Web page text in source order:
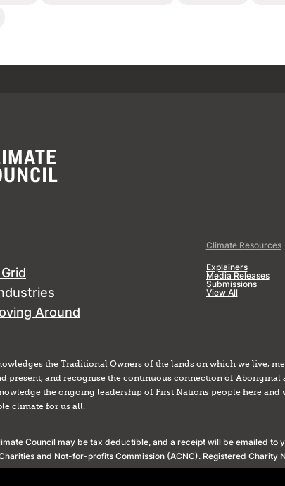
Around
Climate Resources
Explainers
Media Releases
Submissions
View All
the Traditional Owners of the lands on which we live,
present, and recognise the continuous connection of Aboriginal
the ongoing leadership of First Nations people here
climate for us all.
Council may be tax deductible, and a receipt will be emailed to
and Not-for-profits Commission (ACNC). Registered Charity